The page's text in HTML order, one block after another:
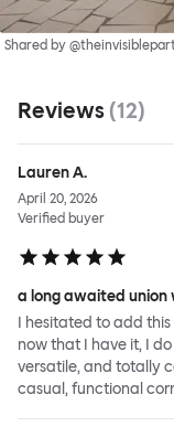
Shared by
Reviews (12)
Lauren A.
April 20, 2026
Verified buyer
a long awaited
I hesitated to add
now that I have it, I
versatile, and totally
casual, functional